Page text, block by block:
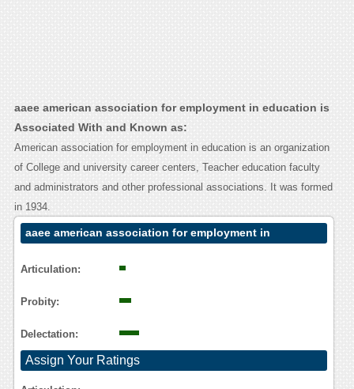
aaee american association for employment in education is
Associated With and Known as:
American association for employment in education is an organization
of College and university career centers, Teacher education faculty
and administrators and other professional associations. It was formed
in 1934.
aaee american association for employment in
Articulation:
Probity:
Delectation:
Assign Your Ratings